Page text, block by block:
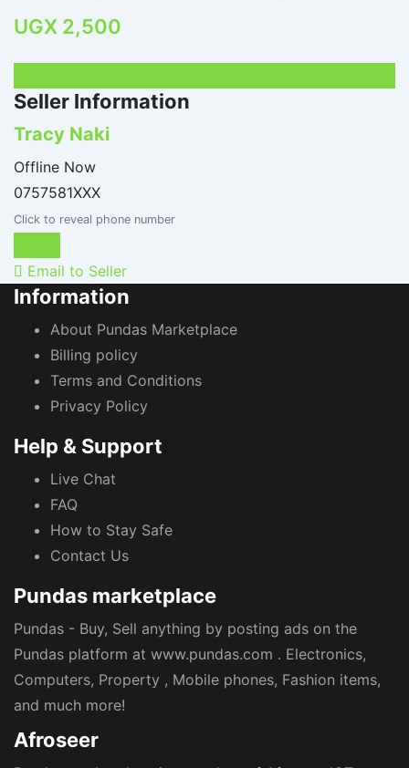
UGX 2,500
Seller Information
Tracy Naki
Offline Now
0757581XXX
Click to reveal phone number
Email to Seller
Information
About Pundas Marketplace
Billing policy
Terms and Conditions
Privacy Policy
Help & Support
Live Chat
FAQ
How to Stay Safe
Contact Us
Pundas marketplace
Pundas - Buy, Sell anything by posting ads on the
Pundas platform at www.pundas.com . Electronics,
Computers, Property , Mobile phones, Fashion items,
and much more!
Afroseer